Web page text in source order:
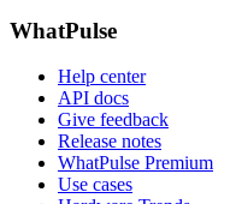
WhatPulse
Help center
API docs
Give feedback
Release notes
WhatPulse Premium
Use cases